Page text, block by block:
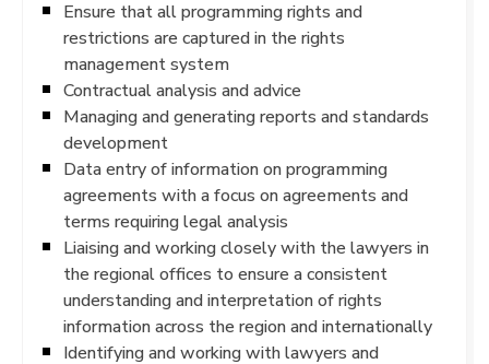
Ensure that all programming rights and
restrictions are captured in the rights
management system
Contractual analysis and advice
Managing and generating reports and standards
development
Data entry of information on programming
agreements with a focus on agreements and
terms requiring legal analysis
Liaising and working closely with the lawyers in
the regional offices to ensure a consistent
understanding and interpretation of rights
information across the region and internationally
Identifying and working with lawyers and